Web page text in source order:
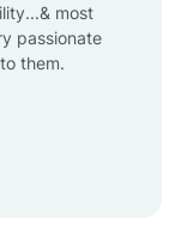
most
passionate
them.